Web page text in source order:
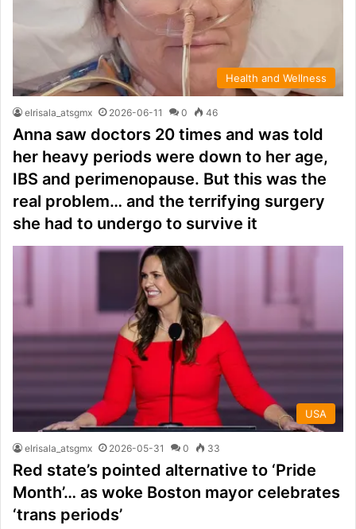
Health and Wellness
elrisala_atsgmx 2026-06-11 0 46
Anna saw doctors 20 times and was told
her heavy periods were down to her age,
IBS and perimenopause. But this was the
real problem… and the terrifying surgery
she had to undergo to survive it
USA
elrisala_atsgmx 2026-05-31 0 33
Red state’s pointed alternative to ‘Pride
Month’… as woke Boston mayor celebrates
‘trans periods’